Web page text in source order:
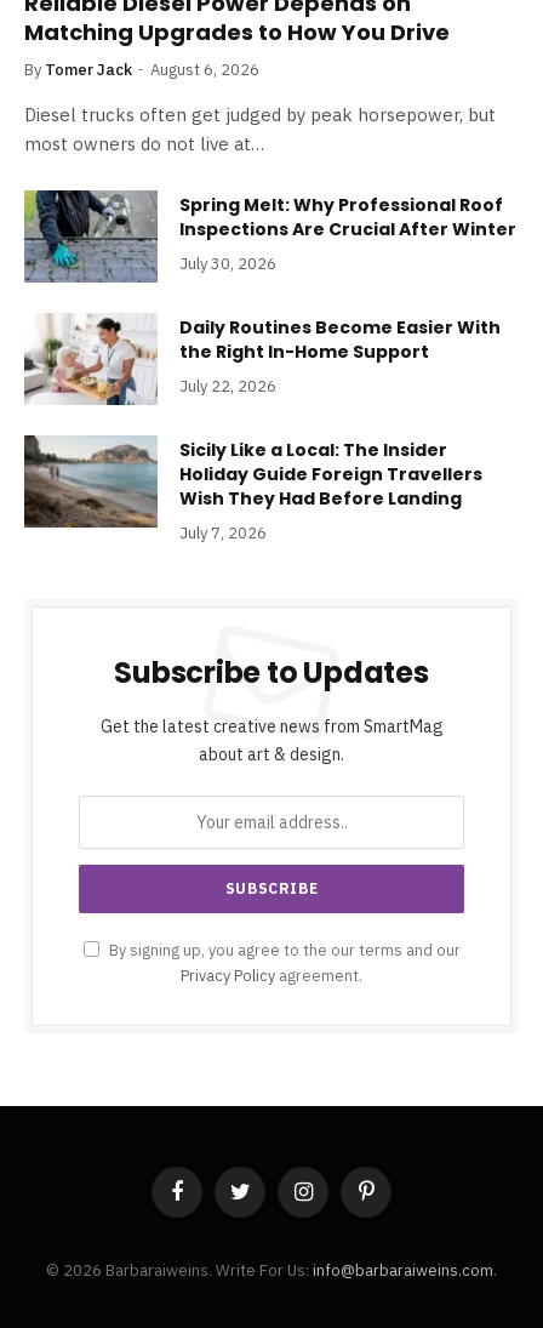
Matching Upgrades to How You Drive
By Tomer Jack August 6, 2026
Diesel trucks often get judged by peak horsepower, but
most owners do not live at…
Spring Melt: Why Professional Roof
Inspections Are Crucial After Winter
July 30, 2026
Daily Routines Become Easier With
the Right In-Home Support
July 22, 2026
Sicily Like a Local: The Insider
Holiday Guide Foreign Travellers
Wish They Had Before Landing
July 7, 2026
Subscribe to Updates
Get the latest creative news from SmartMag
about art & design.
By signing up, you agree to the our terms and our
Privacy Policy agreement.
FacebookTwitter InstagramPinterest
© 2026 Barbaraiweins. Write For Us: info@barbaraiweins.com.